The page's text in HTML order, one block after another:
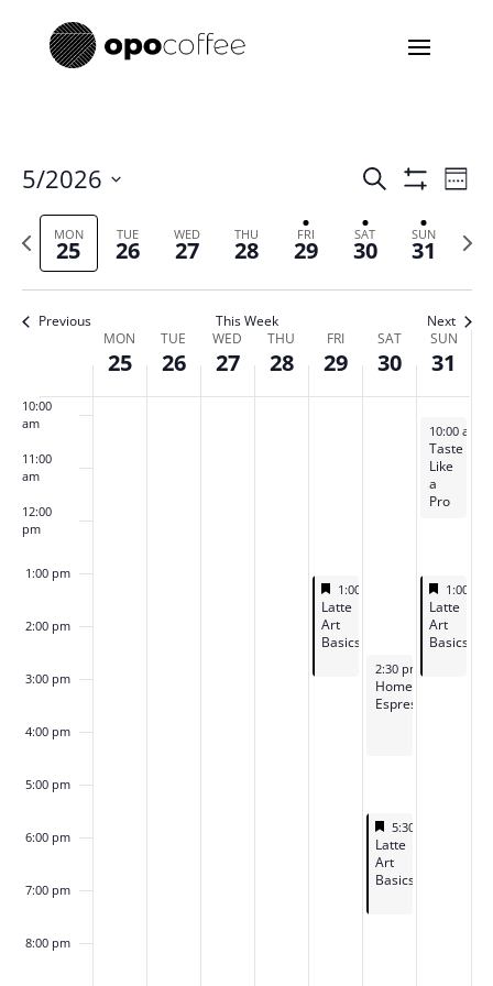
Events
and
Views
Search
Filters
Week
5/2026
date.
Previous
MON
25
TUE
26
WED
27
THU
28
FRI
29
SAT
30
SUN
31
Next
Previous This Week Next
Events
MON
25
TUE
26
WED
27
THU
28
FRI
29
SAT
30
SUN
31
3:00 am
7:00 am
10:00
am
11:00
am
12:00
pm
1:00 pm
2:00 pm
3:00 pm
4:00 pm
5:00 pm
6:00 pm
7:00 pm
8:00 pm
Featured
May 29, 2026
1:00 pm 2:45 pm
Featured
Latte
Art
Basics
May 30, 2026
2:30 pm
Home
Espresso
Featured
May 30, 2026
5:30 pm
Featured
Latte
Art
Basics
May 31,
10:00 am
Taste
Like
a
Pro
May 31,
1:00
Featured
Latte
Art
Basics